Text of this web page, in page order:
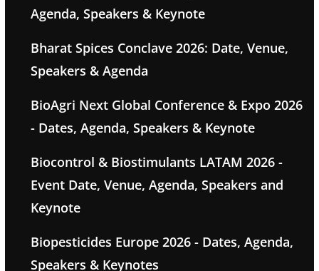
Agenda, Speakers & Keynote
Bharat Spices Conclave 2026: Date, Venue,
Speakers & Agenda
BioAgri Next Global Conference & Expo 2026
- Dates, Agenda, Speakers & Keynote
Biocontrol & Biostimulants LATAM 2026 -
Event Date, Venue, Agenda, Speakers and
Keynote
Biopesticides Europe 2026 - Dates, Agenda,
Speakers & Keynotes